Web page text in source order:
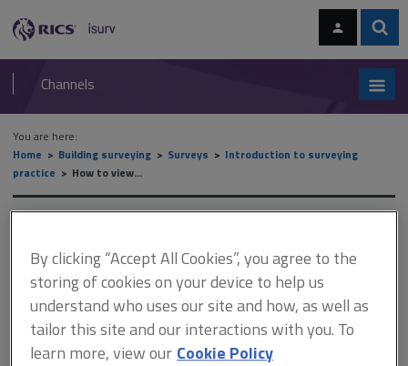
navigation
RICS
isurv
Channels
You are here:
Home
Building surveying Surveys
Introduction to surveying
practice
How to view...
This document is only available with a paid
isurv subscription.
Electrical regulations have taken many forms since the
By clicking “Accept All Cookies”, you agree to the
storing of cookies on your device to help us
understand who uses our site and how, as well as
tailor this site and our interactions with you. To
learn more, view our Cookie Policy